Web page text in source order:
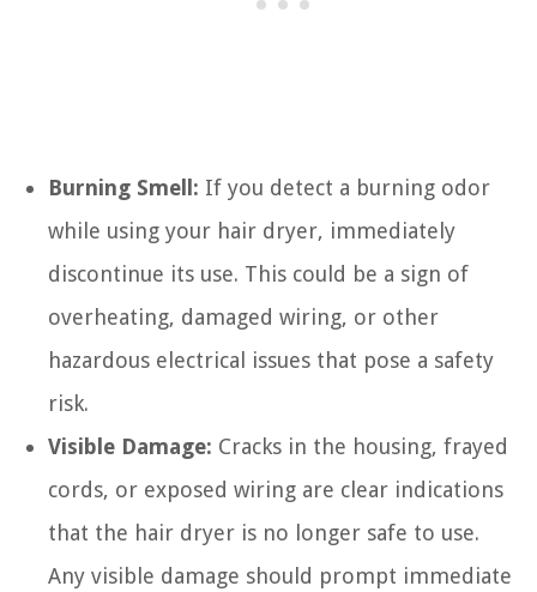
Burning Smell: If you detect a burning odor
while using your hair dryer, immediately
discontinue its use. This could be a sign of
overheating, damaged wiring, or other
hazardous electrical issues that pose a safety
risk.
Visible Damage: Cracks in the housing, frayed
cords, or exposed wiring are clear indications
that the hair dryer is no longer safe to use.
Any visible damage should prompt immediate